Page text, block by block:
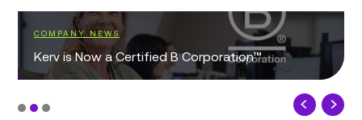
COMPANY NEWS
Kerv is Now a Certified B Corporation™